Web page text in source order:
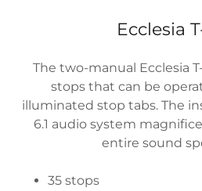
Ecclesia
The two-manual Ecclesia
stops that can be
illuminated stop tabs. The
6.1 audio system
entire sound
35 stops